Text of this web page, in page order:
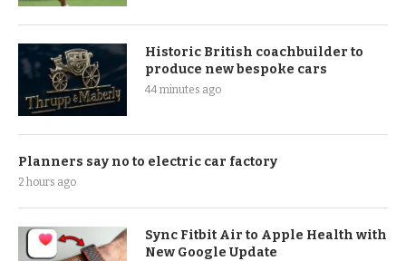
Historic British coachbuilder to
produce new bespoke cars
44 minutes ago
Planners say no to electric car factory
2 hours ago
Sync Fitbit Air to Apple Health with
New Google Update